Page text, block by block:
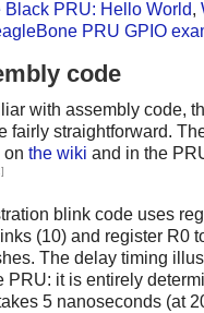
Black PRU: Hello World,
PRU GPIO
code
with assembly code,
fairly straightforward.
on the wiki and in the
blink code uses
(10) and register R0
The delay timing
PRU: it is entirely
5 nanoseconds (at